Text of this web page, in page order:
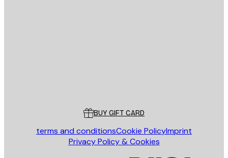
BUY GIFT CARD
terms and conditionsCookie PolicyImprint
Privacy Policy & Cookies